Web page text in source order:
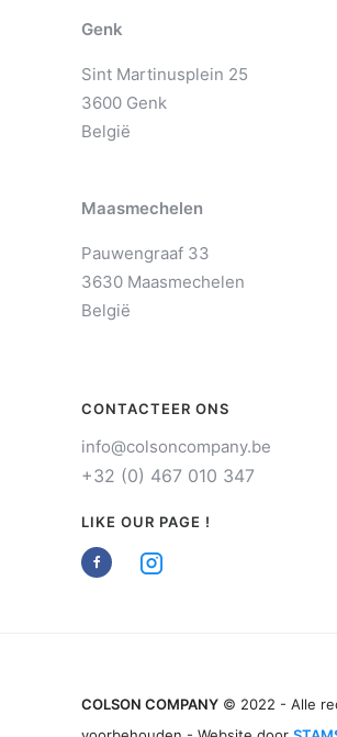
Genk
Sint Martinusplein 25
3600 Genk
België
Maasmechelen
Pauwengraaf 33
3630 Maasmechelen
België
CONTACTEER ONS
info@colsoncompany.be
+32 (0) 467 010 347
LIKE OUR PAGE !
COLSON COMPANY © 2022 - Alle